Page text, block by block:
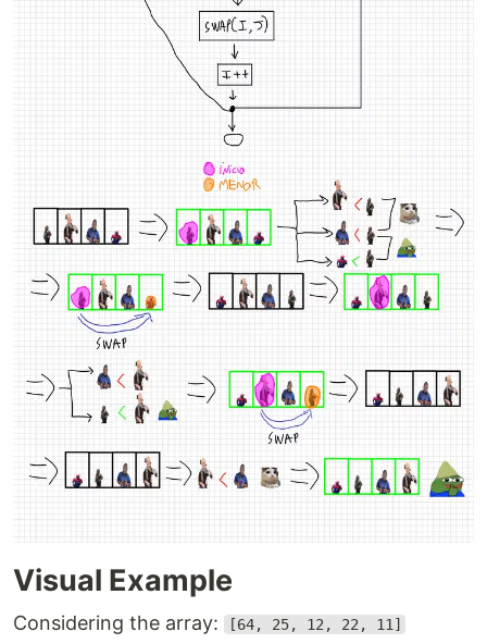
Visual Example
Considering the array: [64, 25, 12, 22, 11]